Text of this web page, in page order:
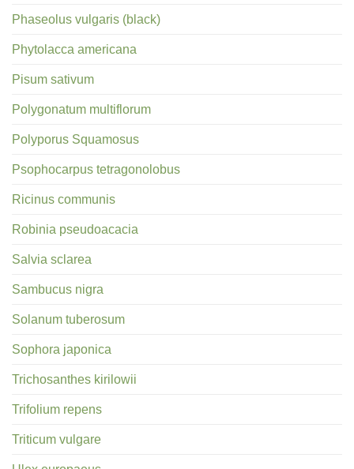
Phaseolus vulgaris (black)
Phytolacca americana
Pisum sativum
Polygonatum multiflorum
Polyporus Squamosus
Psophocarpus tetragonolobus
Ricinus communis
Robinia pseudoacacia
Salvia sclarea
Sambucus nigra
Solanum tuberosum
Sophora japonica
Trichosanthes kirilowii
Trifolium repens
Triticum vulgare